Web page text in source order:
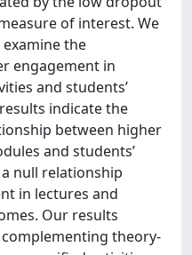
of interest. We
the
engagement in
and students’
indicate the
between higher
and students’
null relationship
in lectures and
Our results
theory-